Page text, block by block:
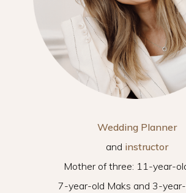
Wedding Planner
and instructor
Mother of three: 11-year-
7-year-old Maks and 3-year-